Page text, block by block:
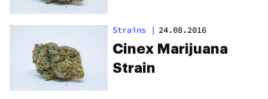
Strains | 24.08.2016
Cinex Marijuana
Strain